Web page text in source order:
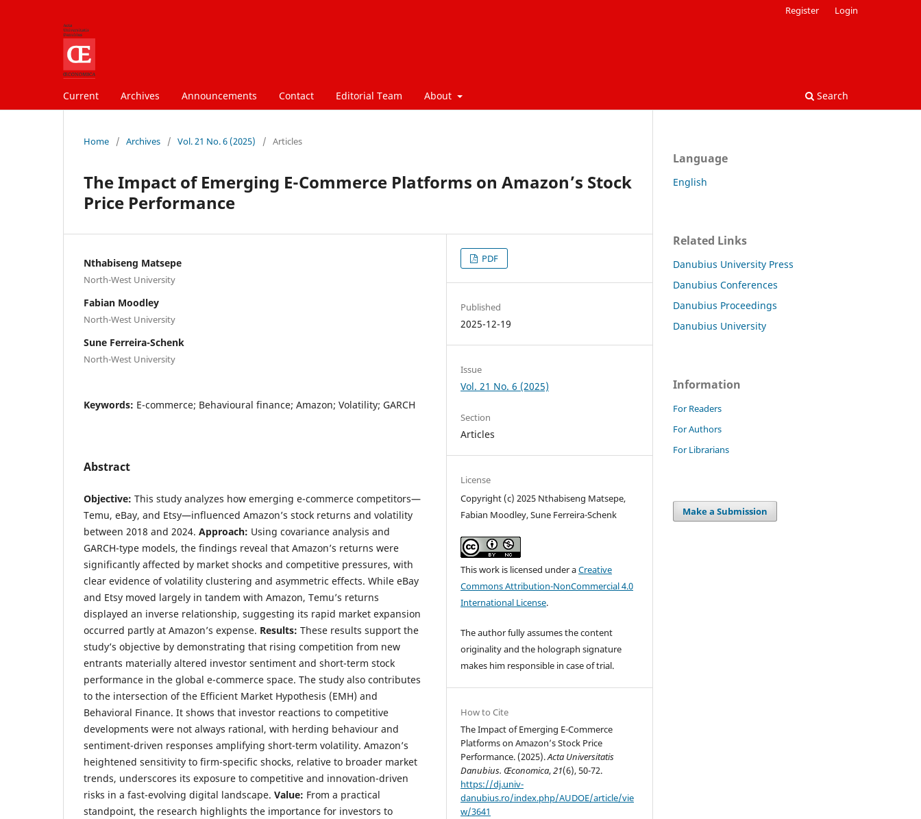
Current Archives Announcements Contact Editorial Team About Search
Register Login
Home / Archives / Vol. 21 No. 6 (2025) / Articles
The Impact of Emerging E-Commerce Platforms on Amazon’s Stock
Price Performance
Nthabiseng Matsepe
North-West University
Fabian Moodley
North-West University
Sune Ferreira-Schenk
North-West University
Keywords: E-commerce; Behavioural finance; Amazon; Volatility; GARCH
Abstract
Objective: This study analyzes how emerging e-commerce competitors—
Temu, eBay, and Etsy—influenced Amazon’s stock returns and volatility
between 2018 and 2024. Approach: Using covariance analysis and
GARCH-type models, the findings reveal that Amazon’s returns were
significantly affected by market shocks and competitive pressures, with
clear evidence of volatility clustering and asymmetric effects. While eBay
and Etsy moved largely in tandem with Amazon, Temu’s returns
displayed an inverse relationship, suggesting its rapid market expansion
occurred partly at Amazon’s expense. Results: These results support the
study’s objective by demonstrating that rising competition from new
entrants materially altered investor sentiment and short-term stock
performance in the global e-commerce space. The study also contributes
to the intersection of the Efficient Market Hypothesis (EMH) and
Behavioral Finance. It shows that investor reactions to competitive
developments were not always rational, with herding behaviour and
sentiment-driven responses amplifying short-term volatility. Amazon’s
heightened sensitivity to firm-specific shocks, relative to broader market
trends, underscores its exposure to competitive and innovation-driven
risks in a fast-evolving digital landscape. Value: From a practical
standpoint, the research highlights the importance for investors to
PDF
Published
2025-12-19
Issue
Vol. 21 No. 6 (2025)
Section
Articles
License
Copyright (c) 2025 Nthabiseng Matsepe,
Fabian Moodley, Sune Ferreira-Schenk
This work is licensed under aCreative
Commons Attribution-NonCommercial 4.0
International License.
The author fully assumes the content
originality and the holograph signature
makes him responsible in case of trial.
How to Cite
The Impact of Emerging E-Commerce
Platforms on Amazon’s Stock Price
Performance. (2025).Acta Universitatis
Danubius. Œconomica,21(6), 50-72.
https://dj.univ-
danubius.ro/index.php/AUDOE/article/vie
w/3641
Language
English
Related Links
Danubius University Press
Danubius Conferences
Danubius Proceedings
Danubius University
Information
For Readers
For Authors
For Librarians
Make a Submission